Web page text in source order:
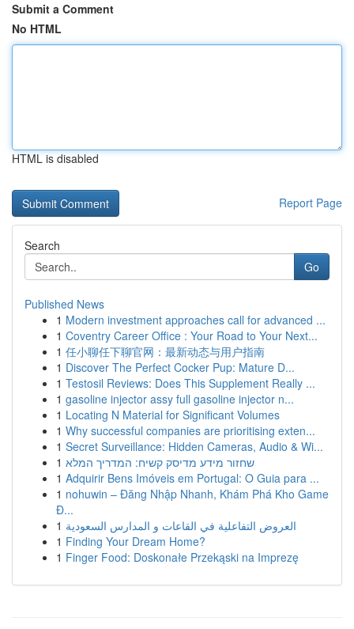
Submit a Comment
No HTML
HTML is disabled
Report Page
Search
Go
Published News
1 Modern investment approaches call for advanced ...
1 Coventry Career Office : Your Road to Your Next...
1 任小聊任下聊官网：最新动态与用户指南
1 Discover The Perfect Cocker Pup: Mature D...
1 Testosil Reviews: Does This Supplement Really ...
1 gasoline injector assy full gasoline injector n...
1 Locating N Material for Significant Volumes
1 Why successful companies are prioritising exten...
1 Secret Surveillance: Hidden Cameras, Audio & Wi...
1 שחזור מידע מדיסק קשיח: המדריך המלא
1 Adquirir Bens Imóveis em Portugal: O Guia para ...
1 nohuwin – Đăng Nhập Nhanh, Khám Phá Kho Game
Đ...
1 العروض التفاعلية في القاعات و المدارس السعودية
1 Finding Your Dream Home?
1 Finger Food: Doskonałe Przekąski na Imprezę